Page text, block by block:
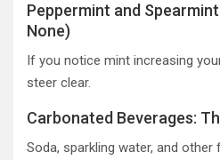
Peppermint and
None)
If you notice mint increasing
steer clear.
Carbonated Beverages:
Soda, sparkling water, and